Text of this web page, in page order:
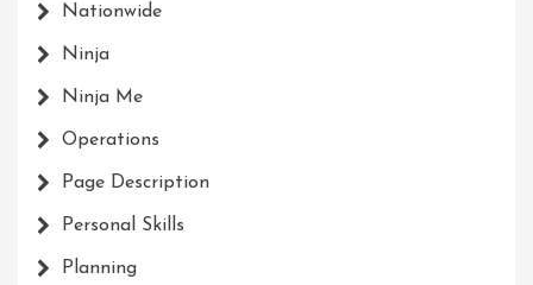
Nationwide
Ninja
Ninja Me
Operations
Page Description
Personal Skills
Planning